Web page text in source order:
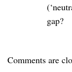
gap?
Comments are